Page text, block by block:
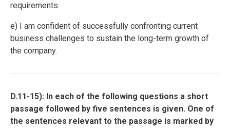
requirements.
e) I am confident of successfully confronting current
business challenges to sustain the long-term growth of
the company.
D.11-15): In each of the following questions a short
passage followed by five sentences is given. One of
the sentences relevant to the passage is marked by